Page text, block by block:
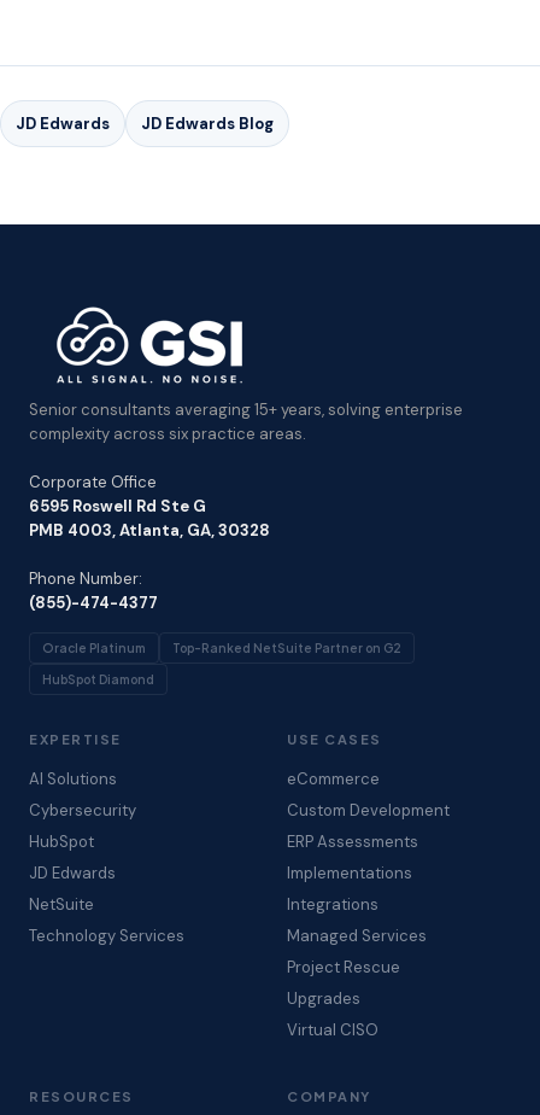
JD Edwards JD Edwards Blog
Senior consultants averaging 15+ years, solving enterprise
complexity across six practice areas.
Corporate Office
6595 Roswell Rd Ste G
PMB 4003, Atlanta, GA, 30328
Phone Number:
(855)-474-4377
Oracle Platinum Top-Ranked NetSuite Partner on G2
HubSpot Diamond
EXPERTISE
AI Solutions
Cybersecurity
HubSpot
JD Edwards
NetSuite
Technology Services
USE CASES
eCommerce
Custom Development
ERP Assessments
Implementations
Integrations
Managed Services
Project Rescue
Upgrades
Virtual CISO
RESOURCES COMPANY